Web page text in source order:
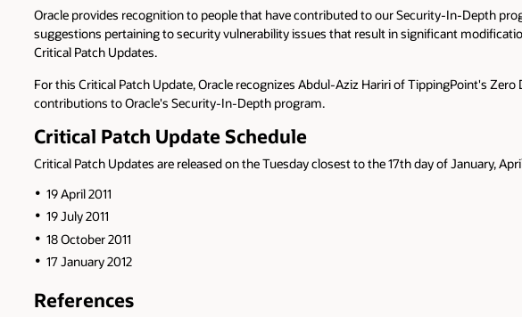
Oracle provides recognition to people that have contributed to our Security-In-Depth
suggestions pertaining to security vulnerability issues that result in significant
Critical Patch Updates.
For this Critical Patch Update, Oracle recognizes Abdul-Aziz Hariri of TippingPoint's
contributions to Oracle's Security-In-Depth program.
Critical Patch Update Schedule
Critical Patch Updates are released on the Tuesday closest to the 17th day of January,
19 April 2011
19 July 2011
18 October 2011
17 January 2012
References